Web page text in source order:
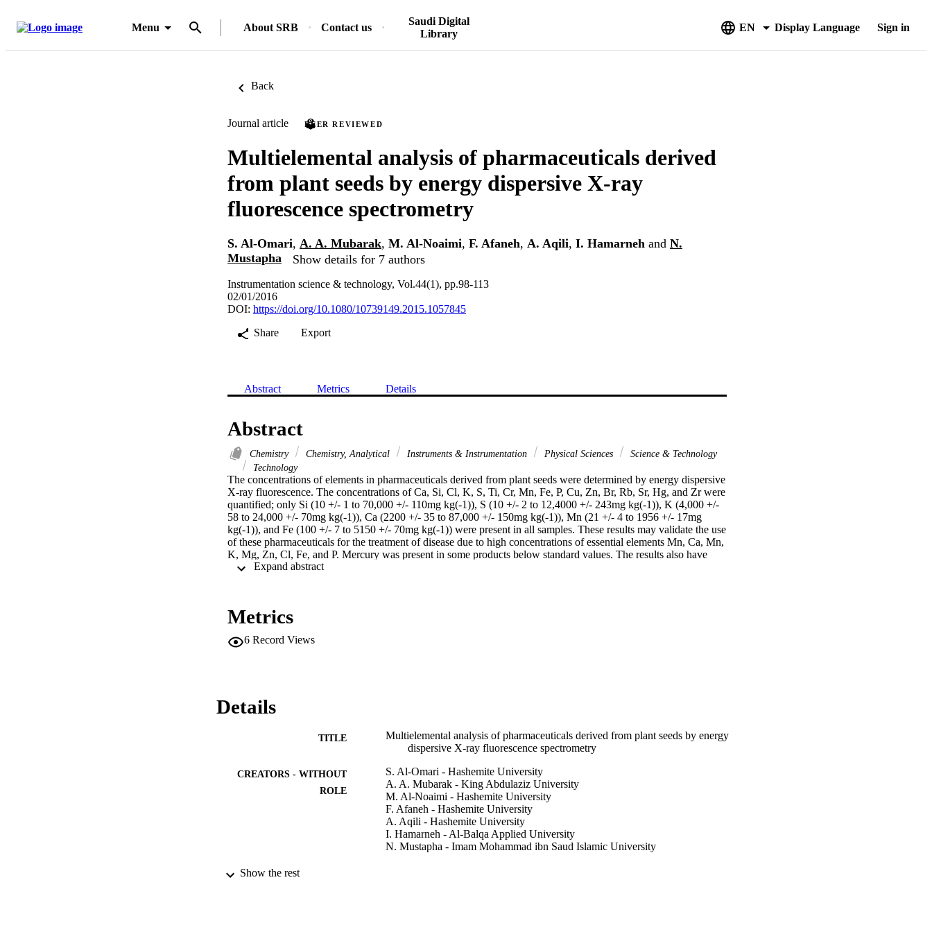
Menu About SRB Contact us
Saudi Digital
Library
EN Display Language Sign in
Back
Journal article PEER REVIEWED
Multielemental analysis of pharmaceuticals derived
from plant seeds by energy dispersive X-ray
fluorescence spectrometry
S. Al-Omari, A. A. Mubarak, M. Al-Noaimi, F. Afaneh, A. Aqili, I. Hamarneh and N.
Mustapha
Show details for 7 authors
Instrumentation science & technology, Vol.44(1), pp.98-113
02/01/2016
DOI: https://doi.org/10.1080/10739149.2015.1057845
Share
Export
Abstract Metrics Details
Abstract
Chemistry Chemistry, Analytical Instruments & Instrumentation Physical Sciences
Science & Technology
Technology
The concentrations of elements in pharmaceuticals derived from plant seeds were determined by energy dispersive
X-ray fluorescence. The concentrations of Ca, Si, Cl, K, S, Ti, Cr, Mn, Fe, P, Cu, Zn, Br, Rb, Sr, Hg, and Zr were
quantified; only Si (10 +/- 1 to 70,000 +/- 110mg kg(-1)), S (10 +/- 2 to 12,4000 +/- 243mg kg(-1)), K (4,000 +/-
58 to 24,000 +/- 70mg kg(-1)), Ca (2200 +/- 35 to 87,000 +/- 150mg kg(-1)), Mn (21 +/- 4 to 1956 +/- 17mg
kg(-1)), and Fe (100 +/- 7 to 5150 +/- 70mg kg(-1)) were present in all samples. These results may validate the use
of these pharmaceuticals for the treatment of disease due to high concentrations of essential elements Mn, Ca, Mn,
K, Mg, Zn, Cl, Fe, and P. Mercury was present in some products below standard values. The results also have
quality control applications because of the widespread use of these pharmaceuticals.
Metrics
6 Record Views
Details
TITLE
Multielemental analysis of pharmaceuticals derived from plant seeds by energy
dispersive X-ray fluorescence spectrometry
CREATORS - WITHOUT
ROLE
S. Al-Omari - Hashemite University
A. A. Mubarak - King Abdulaziz University
M. Al-Noaimi - Hashemite University
F. Afaneh - Hashemite University
A. Aqili - Hashemite University
I. Hamarneh - Al-Balqa Applied University
N. Mustapha - Imam Mohammad ibn Saud Islamic University
PUBLICATION DETAILS
Show the rest